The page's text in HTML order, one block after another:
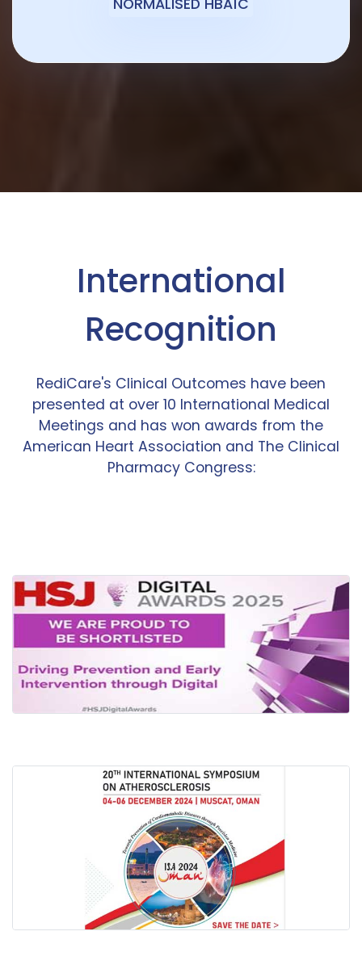
NORMALISED HBA1C
International
Recognition
RediCare's Clinical Outcomes have been
presented at over 10 International Medical
Meetings and has won awards from the
American Heart Association and The Clinical
Pharmacy Congress: